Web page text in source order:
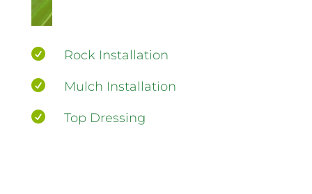
 Rock Installation
 Mulch Installation
 Top Dressing